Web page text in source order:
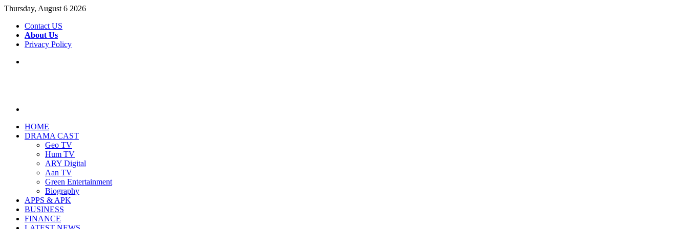
Thursday, August 6 2026
Contact US
About Us
Privacy Policy
HOME
DRAMA CAST
Geo TV
Hum TV
ARY Digital
Aan TV
Green Entertainment
Biography
APPS & APK
BUSINESS
FINANCE